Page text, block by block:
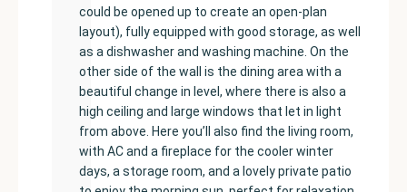
could be opened up to create an open-plan
layout), fully equipped with good storage, as well
as a dishwasher and washing machine. On the
other side of the wall is the dining area with a
beautiful change in level, where there is also a
high ceiling and large windows that let in light
from above. Here you’ll also find the living room,
with AC and a fireplace for the cooler winter
days, a storage room, and a lovely private patio